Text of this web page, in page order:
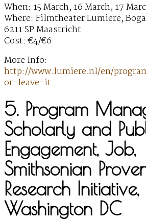
When: 15 March, 16 March, 17
Where: Filmtheater Lumiere,
6211 SP Maastricht
Cost: €4/€6
More Info:
http://www.lumiere.nl/en/
or-leave-it
5. Program
Scholarly and
Engagement, Job,
Smithsonian
Research Initiative,
Washington DC